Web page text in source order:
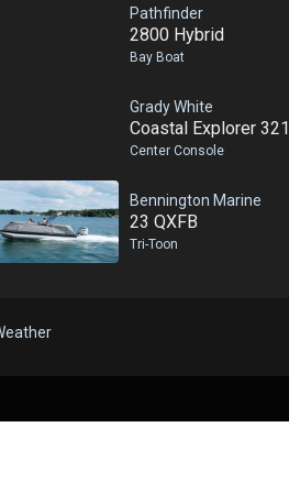
Pathfinder
2800 Hybrid
Bay Boat
Grady White
Coastal Explorer 321
Center Console
Bennington Marine
23 QXFB
Tri-Toon